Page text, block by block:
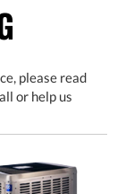
please read
or help us